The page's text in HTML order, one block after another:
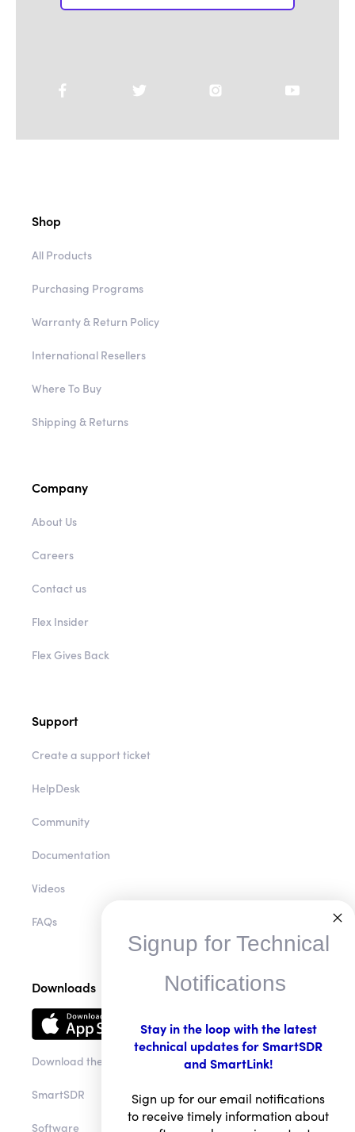
Shop
All Products
Purchasing Programs
Warranty & Return Policy
International Resellers
Where To Buy
Shipping & Returns
Company
About Us
Careers
Contact us
Flex Insider
Flex Gives Back
Support
Create a support ticket
HelpDesk
Community
Documentation
Videos
FAQs
Downloads
Download the app
SmartSDR
Software
Signup for Technical
Notifications
Stay in the loop with the latest
technical updates for SmartSDR
and SmartLink!
Sign up for our email notifications
to receive timely information about